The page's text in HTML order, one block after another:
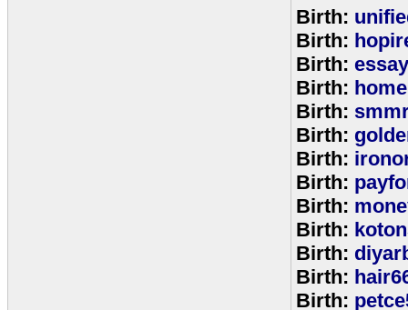
Birth:
Birth:
Birth:
Birth:
Birth:
Birth:
Birth:
Birth:
Birth:
Birth:
Birth:
Birth:
Birth: